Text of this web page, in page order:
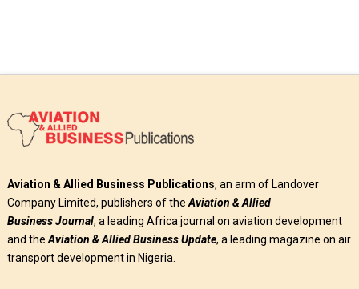
Aviation & Allied Business Publications, an arm of Landover
Company Limited, publishers of the Aviation & Allied
BusinessJournal, a leading Africa journal on aviation development
and the Aviation & Allied Business Update, a leading magazine on air
transport development in Nigeria.